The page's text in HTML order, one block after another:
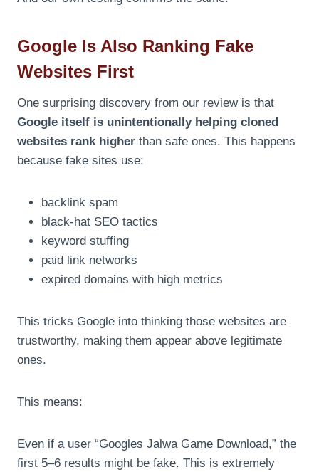
Google Is Also Ranking Fake
Websites First
One surprising discovery from our review is that
Google itself is unintentionally helping cloned
websites rank higher than safe ones. This happens
because fake sites use:
backlink spam
black-hat SEO tactics
keyword stuffing
paid link networks
expired domains with high metrics
This tricks Google into thinking those websites are
trustworthy, making them appear above legitimate
ones.
This means:
Even if a user “Googles Jalwa Game Download,” the
first 5–6 results might be fake. This is extremely